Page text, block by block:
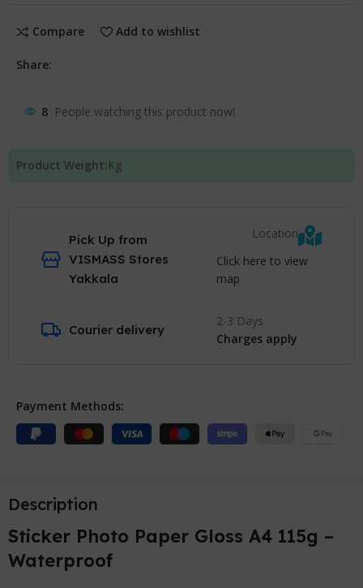
Compare Add to wishlist
Share:
8 People watching this product now!
Product Weight: Kg
Pick Up from
VISMASS Stores
Yakkala
Location
Click here to view
map
Courier delivery
2-3 Days
Charges apply
Payment Methods:
Description
Sticker Photo Paper Gloss A4 115g –
Waterproof